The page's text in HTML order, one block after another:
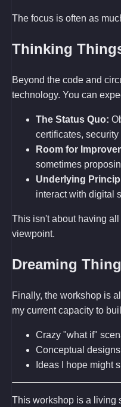
The focus is often as
Thinking
Beyond the code and
technology. You can
The Status Quo:
certificates,
Room for
sometimes
Underlying
interact with digital
This isn't about having
viewpoint.
Dreaming
Finally, the workshop is
my current capacity to
Crazy "what if"
Conceptual
Ideas I hope might
This workshop is a living